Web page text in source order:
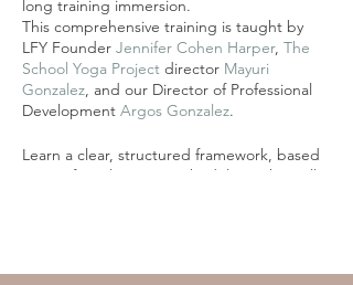
long training immersion.
This comprehensive training is taught by
LFY Founder Jennifer Cohen Harper, The
School Yoga Project director Mayuri
Gonzalez, and our Director of Professional
Development Argos Gonzalez.
Learn a clear, structured framework, based
on our five-element methodology, that will